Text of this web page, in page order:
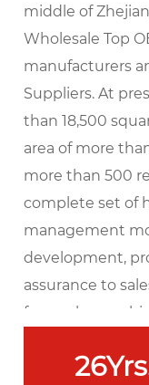
middle of
Wholesale Top
manufacturers
Suppliers. At
than 18,500
area of more
more than 500
complete set of
management
development,
assurance to
four-color
glue machine,
26